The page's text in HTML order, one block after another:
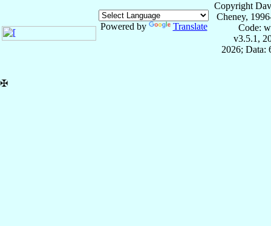
Powered by Translate
Copyright
Cheney,
Code:
v3.5.1,
2026; Data:
✠